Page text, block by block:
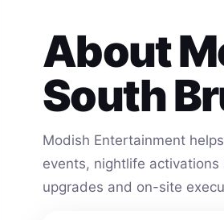
About
South
Modish Entertainment
events, nightlife
upgrades and on-site